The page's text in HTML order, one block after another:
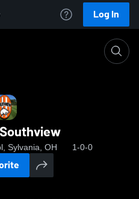
Log In
Sylvania, OH 1-0-0